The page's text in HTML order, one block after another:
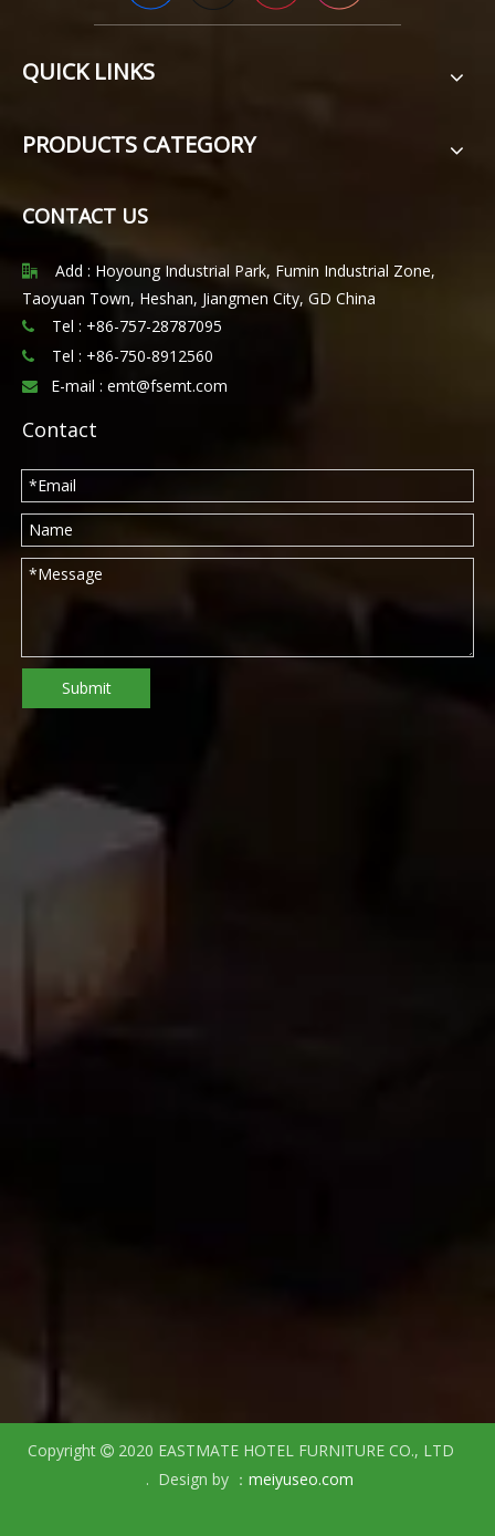
QUICK LINKS
PRODUCTS CATEGORY
CONTACT US

Add : Hoyoung Industrial Park, Fumin Industrial Zone,
Taoyuan Town, Heshan, Jiangmen City, GD China
 Tel : +86-757-28787095
 Tel : +86-750-8912560
 E-mail : emt@fsemt.com
Contact
Submit
Copyright  2020 EASTMATE HOTEL FURNITURE CO., LTD
. Design by ： meiyuseo.com